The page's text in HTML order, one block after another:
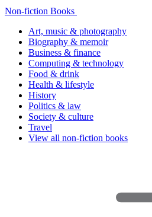
Non-fiction Books
Art, music & photography
Biography & memoir
Business & finance
Computing & technology
Food & drink
Health & lifestyle
History
Politics & law
Society & culture
Travel
View all non-fiction books